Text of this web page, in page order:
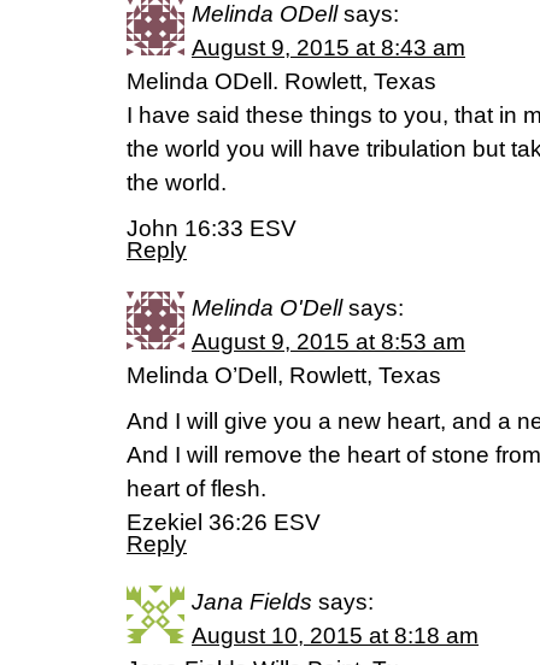
Melinda ODell says:
August 9, 2015 at 8:43 am
Melinda ODell. Rowlett, Texas
I have said these things to you, that in
the world you will have tribulation but
the world.
John 16:33 ESV
Reply
Melinda O'Dell says:
August 9, 2015 at 8:53 am
Melinda O’Dell, Rowlett, Texas
And I will give you a new heart, and a
And I will remove the heart of stone
heart of flesh.
Ezekiel 36:26 ESV
Reply
Jana Fields says:
August 10, 2015 at 8:18 am